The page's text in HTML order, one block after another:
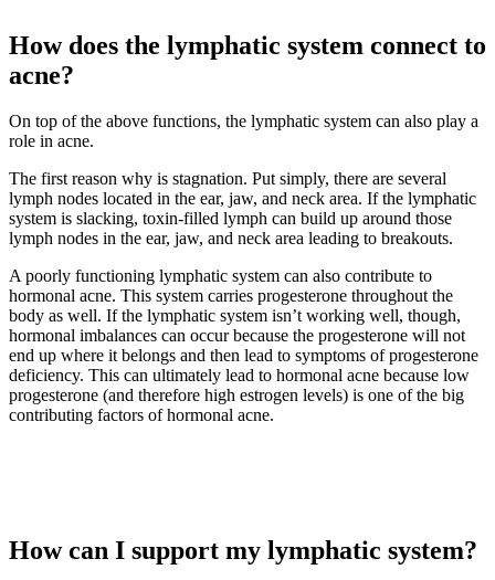
How does the lymphatic system connect to
acne?
On top of the above functions, the lymphatic system can also play a
role in acne.
The first reason why is stagnation. Put simply, there are several
lymph nodes located in the ear, jaw, and neck area. If the lymphatic
system is slacking, toxin-filled lymph can build up around those
lymph nodes in the ear, jaw, and neck area leading to breakouts.
A poorly functioning lymphatic system can also contribute to
hormonal acne. This system carries progesterone throughout the
body as well. If the lymphatic system isn’t working well, though,
hormonal imbalances can occur because the progesterone will not
end up where it belongs and then lead to symptoms of progesterone
deficiency. This can ultimately lead to hormonal acne because low
progesterone (and therefore high estrogen levels) is one of the big
contributing factors of hormonal acne.
How can I support my lymphatic system?